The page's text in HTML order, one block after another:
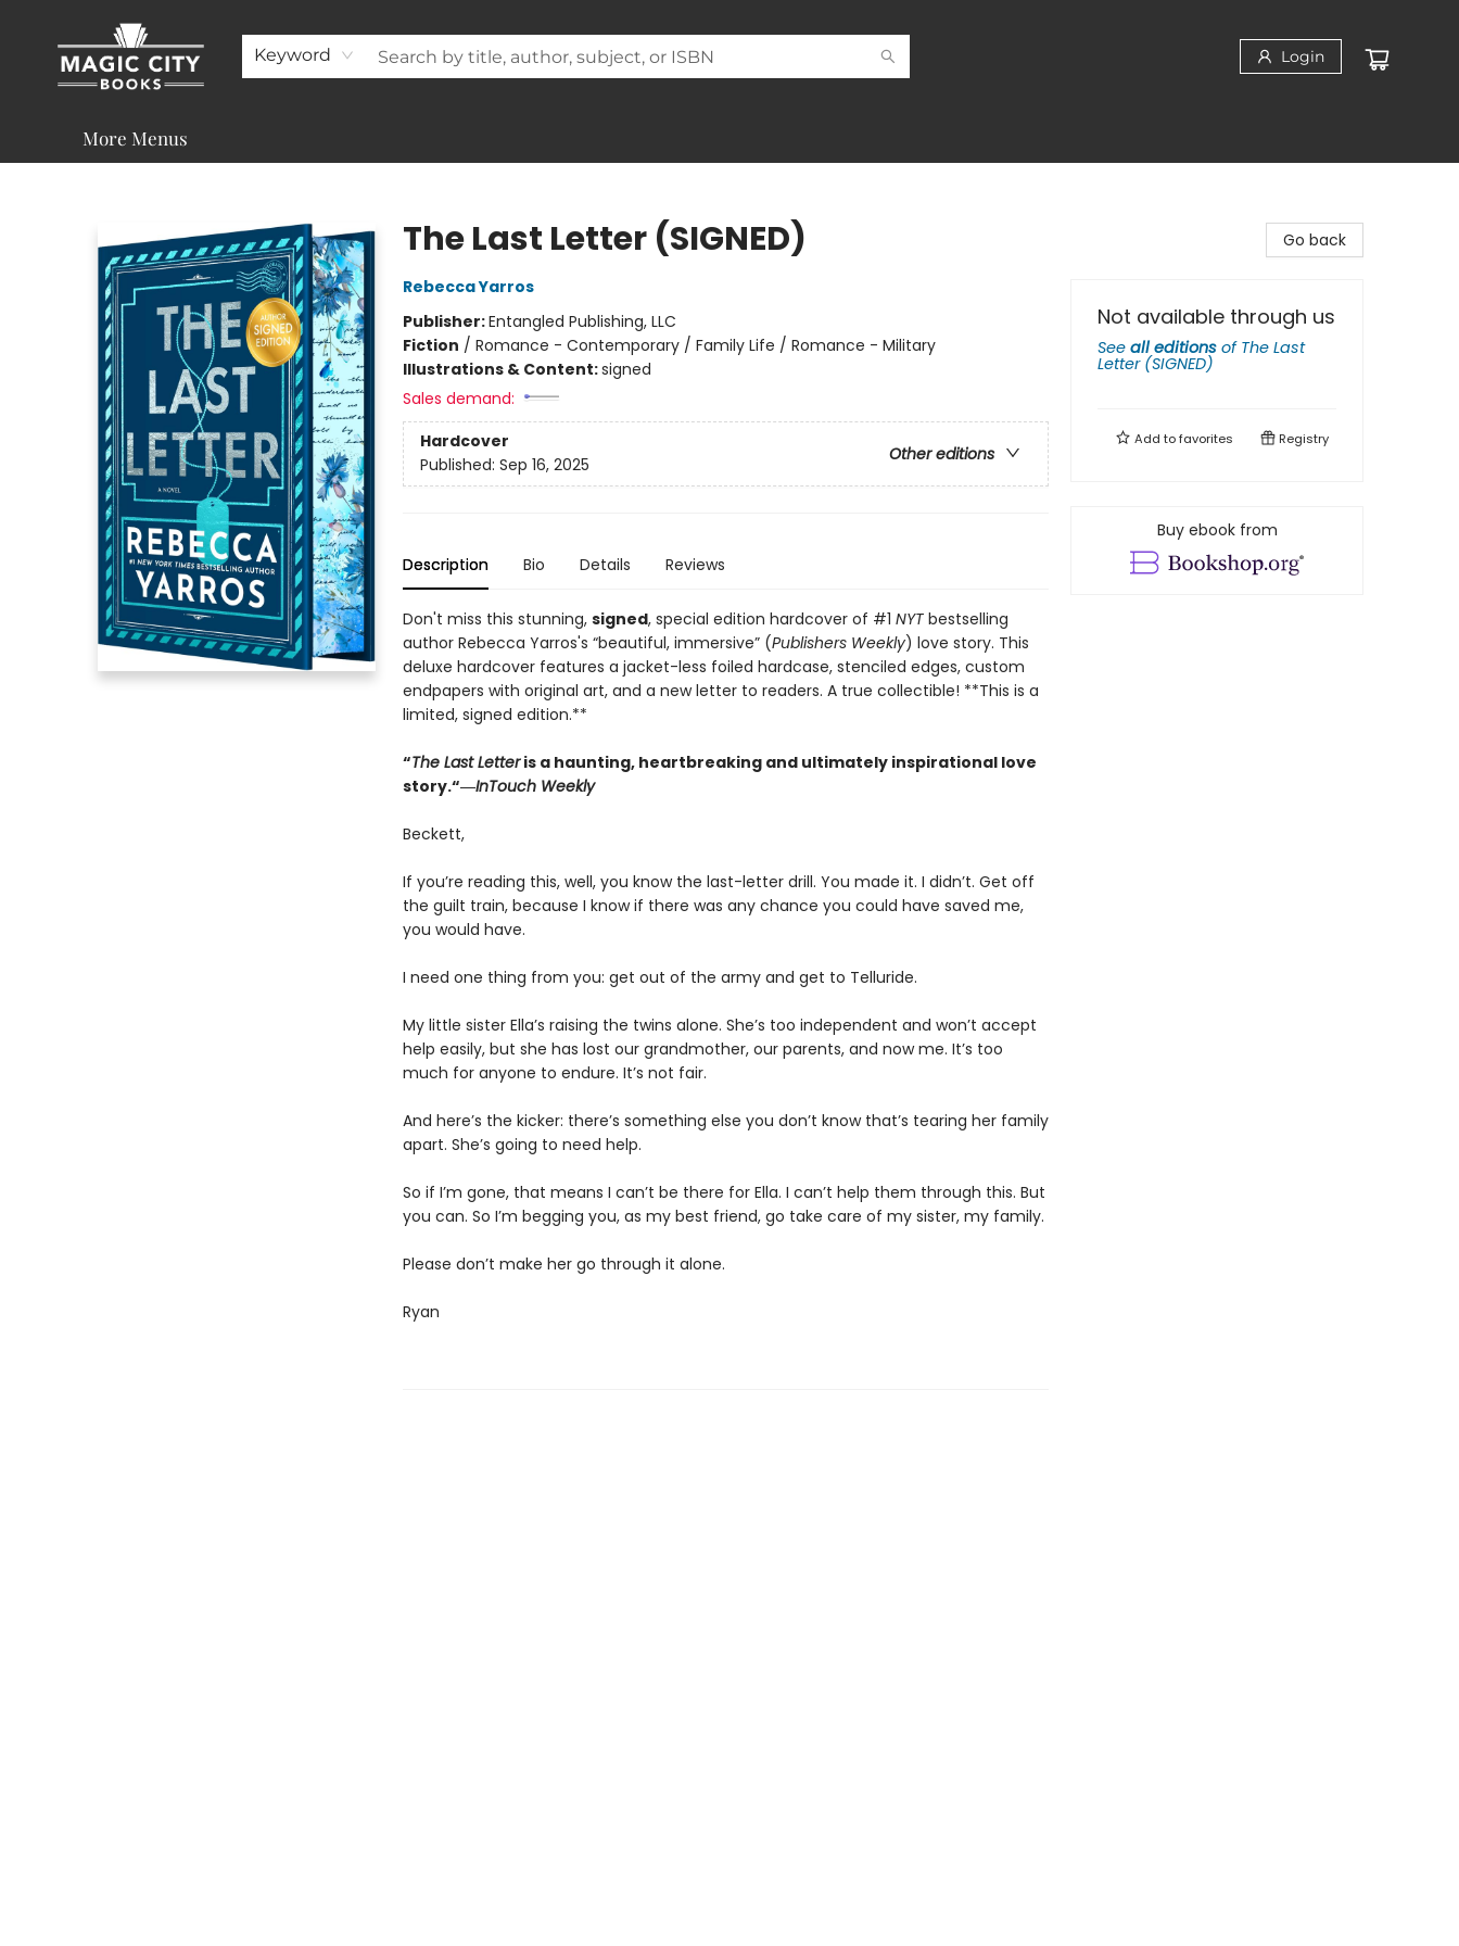
Keyword Login
About
Shop
Visit & Contact
Programs & Services
Support
More Menus
The Last Letter (SIGNED)
Rebecca Yarros
Publisher:Entangled Publishing, LLC
Fiction / Romance - Contemporary / Family Life / Romance - Military
Illustrations & Content:signed
Sales demand:
Hardcover
Other editions
Published: Sep 16, 2025
Description Bio Details Reviews
Don't miss this stunning, signed, special edition hardcover of #1 NYTbestselling
author Rebecca Yarros's “beautiful, immersive” (Publishers Weekly) love story. This
deluxe hardcover features a jacket-less foiled hardcase, stenciled edges, custom
endpapers with original art, and a new letter to readers. A true collectible! **This is a
limited, signed edition.**
“The Last Letteris a haunting, heartbreaking and ultimately inspirational love
story.“―InTouch Weekly
Beckett,
If you’re reading this, well, you know the last-letter drill. You made it. I didn’t. Get off
the guilt train, because I know if there was any chance you could have saved me,
you would have.
I need one thing from you: get out of the army and get to Telluride.
My little sister Ella’s raising the twins alone. She’s too independent and won’t accept
help easily, but she has lost our grandmother, our parents, and now me. It’s too
much for anyone to endure. It’s not fair.
And here’s the kicker: there’s something else you don’t know that’s tearing her family
apart. She’s going to need help.
So if I’m gone, that means I can’t be there for Ella. I can’t help them through this. But
you can. So I’m begging you, as my best friend, go take care of my sister, my family.
Please don’t make her go through it alone.
Ryan
Go back
Not available through us
See all editions of The Last
Letter (SIGNED)
Add tofavorites Registry
Buy ebook from